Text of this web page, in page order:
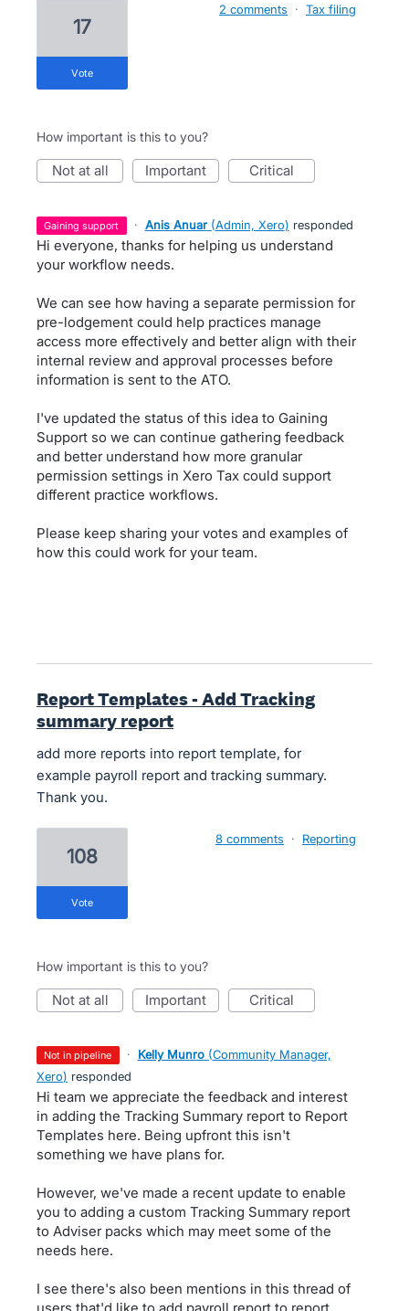
17
vote
2 comments · Tax filing
How important is this to you?
not at all important critical
gaining support · Anis Anuar (Admin, Xero) responded
Hi everyone, thanks for helping us understand
your workflow needs.
We can see how having a separate permission for
pre-lodgement could help practices manage
access more effectively and better align with their
internal review and approval processes before
information is sent to the ATO.
I've updated the status of this idea to Gaining
Support so we can continue gathering feedback
and better understand how more granular
permission settings in Xero Tax could support
different practice workflows.
Please keep sharing your votes and examples of
how this could work for your team.
Report Templates - Add Tracking
summary report
add more reports into report template, for
example payroll report and tracking summary.
Thank you.
108
vote
8 comments · Reporting
How important is this to you?
not at all important critical
not in pipeline · Kelly Munro (Community Manager,
Xero) responded
Hi team we appreciate the feedback and interest
in adding the Tracking Summary report to Report
Templates here. Being upfront this isn't
something we have plans for.
However, we've made a recent update to enable
you to adding a custom Tracking Summary report
to Adviser packs which may meet some of the
needs here.
I see there's also been mentions in this thread of